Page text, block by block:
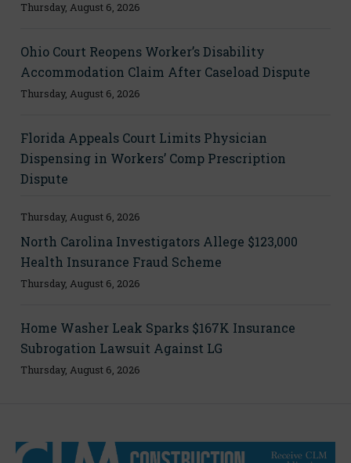
Thursday, August 6, 2026
Ohio Court Reopens Worker’s Disability
Accommodation Claim After Caseload Dispute
Thursday, August 6, 2026
Florida Appeals Court Limits Physician
Dispensing in Workers’ Comp Prescription
Dispute
Thursday, August 6, 2026
North Carolina Investigators Allege $123,000
Health Insurance Fraud Scheme
Thursday, August 6, 2026
Home Washer Leak Sparks $167K Insurance
Subrogation Lawsuit Against LG
Thursday, August 6, 2026